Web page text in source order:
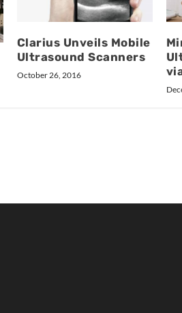
Clarius Unveils Mobile
Ultrasound Scanners
October 26, 2016